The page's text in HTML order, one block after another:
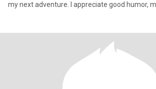
my next adventure. I appreciate good humor,